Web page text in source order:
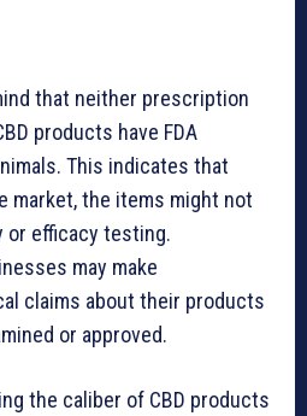
that neither prescription
products have FDA
This indicates that
market, the items might not
or efficacy testing.
may make
claims about their products
or approved.
the caliber of CBD products